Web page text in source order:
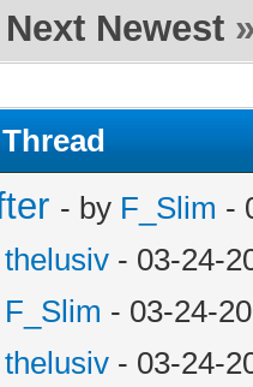
Next Newest
- by F_Slim -
thelusiv - 03-24-
F_Slim - 03-24-
thelusiv - 03-24-